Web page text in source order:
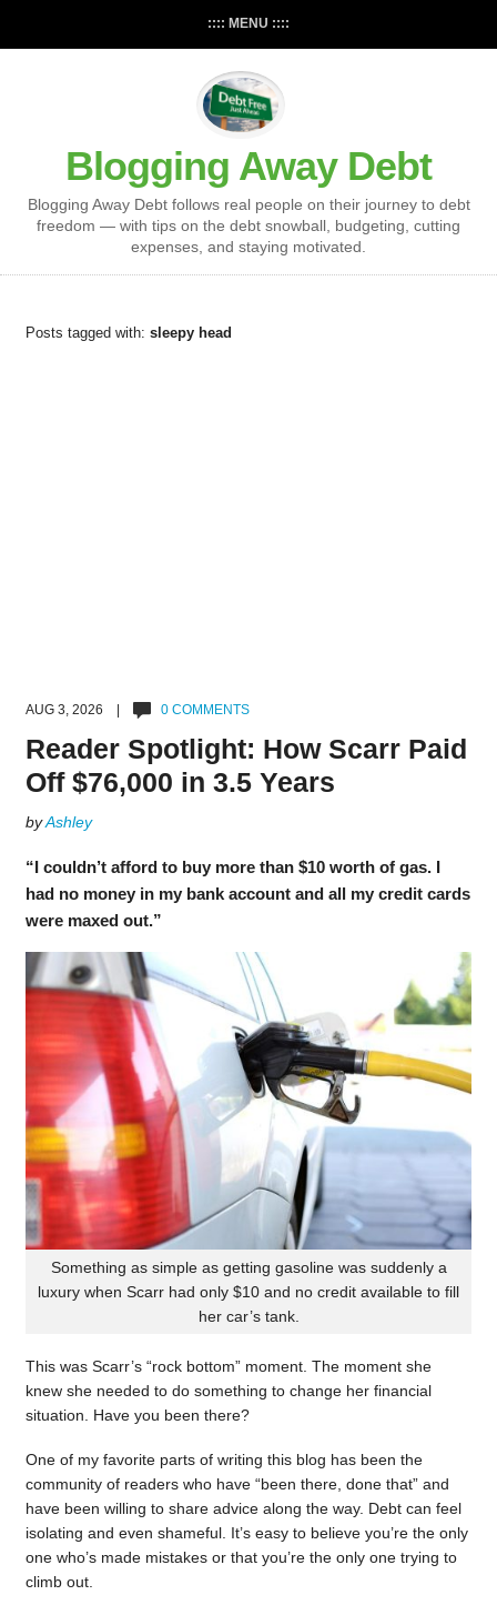
:::: MENU ::::
Blogging Away Debt
Blogging Away Debt follows real people on their journey to debt
freedom — with tips on the debt snowball, budgeting, cutting
expenses, and staying motivated.
Posts tagged with: sleepy head
AUG 3, 2026 | 0 COMMENTS
Reader Spotlight: How Scarr Paid
Off $76,000 in 3.5 Years
byAshley
“I couldn’t afford to buy more than $10 worth of gas. I
had no money in my bank account and all my credit cards
were maxed out.”
Something as simple as getting gasoline was suddenly a
luxury when Scarr had only $10 and no credit available to fill
her car’s tank.
This was Scarr’s “rock bottom” moment. The moment she
knew she needed to do something to change her financial
situation. Have you been there?
One of my favorite parts of writing this blog has been the
community of readers who have “been there, done that” and
have been willing to share advice along the way. Debt can feel
isolating and even shameful. It’s easy to believe you’re the only
one who’s made mistakes or that you’re the only one trying to
climb out.